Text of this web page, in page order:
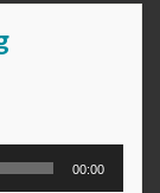
00:00